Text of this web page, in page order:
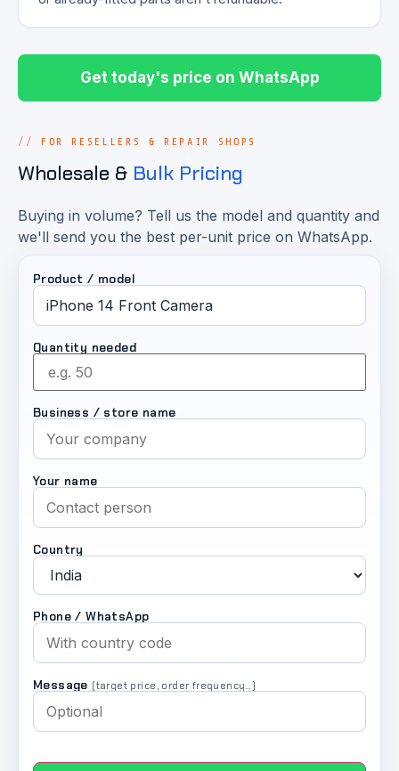
Get today's price on WhatsApp
FOR RESELLERS & REPAIR SHOPS
Wholesale & Bulk Pricing
Buying in volume? Tell us the model and quantity and
we'll send you the best per-unit price on WhatsApp.
Product / model
Quantity needed
Business / store name
Your name
Country
Phone / WhatsApp
Message (target price, order frequency…)